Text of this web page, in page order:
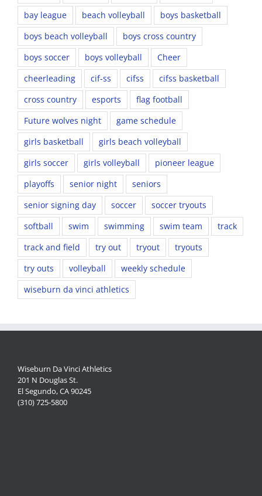
bay league
beach volleyball
boys basketball
boys beach volleyball
boys cross country
boys soccer
boys volleyball
Cheer
cheerleading
cif-ss cifss
cifss basketball
cross country
esports
flag football
Future wolves night
game schedule
girls basketball
girls beach volleyball
girls soccer
girls volleyball
pioneer league
playoffs
senior night
seniors
senior signing day
soccer
soccer tryouts
softball
swim swimming swim team
track
track and field
try out tryout
tryouts
try outs
volleyball
weekly schedule
wiseburn da vinci athletics
Wiseburn Da Vinci Athletics
201 N Douglas St.
El Segundo, CA 90245
(310) 725-5800